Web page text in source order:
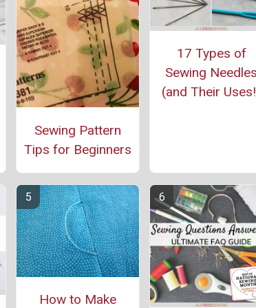
Sewing Pattern
Tips for Beginners
17 Types of
Sewing
(and Their
How to Make